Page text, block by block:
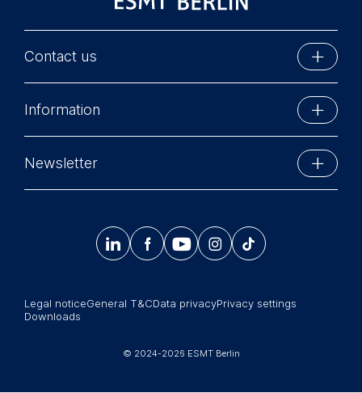
Contact us
Schlossplatz 1
10178 Berlin, Germany
Phone: +49 30 212 31 0
Information
Summer School
Newsroom
Newsletter
Sign up now
© 2024-2026 ESMT Berlin
Legal noticeGeneral T&CData privacyPrivacy settings
Downloads
    𝄞